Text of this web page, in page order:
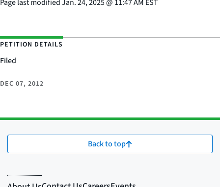
Page last modifiedJan. 24, 2025@ 11:47 AM EST
PETITION DETAILS
Filed
DEC 07, 2012
Back to top